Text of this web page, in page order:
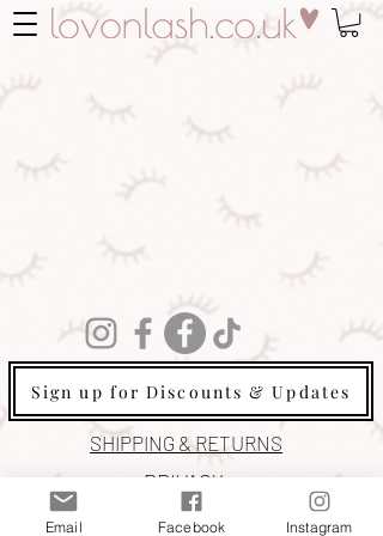
Sign up for Discounts & Updates
SHIPPING & RETURNS
PRIVACY
COOKIE POLICY
Email Facebook Instagram